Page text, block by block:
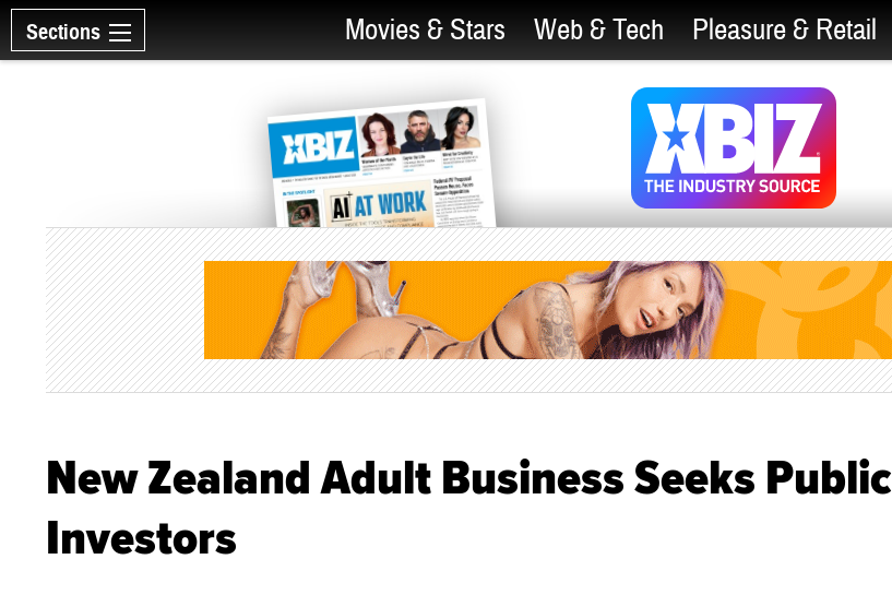
Sections Movies & Stars Web & Tech Pleasure & Retail
New Zealand Adult Business Seeks Public
Investors